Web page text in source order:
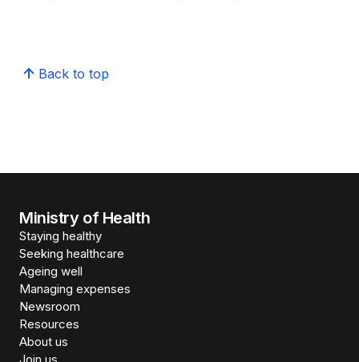
Back to top
Ministry of Health
Staying healthy
Seeking healthcare
Ageing well
Managing expenses
Newsroom
Resources
About us